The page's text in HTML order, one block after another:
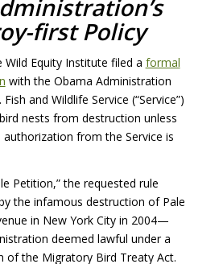
first Policy
Equity Institute filed a formal
with the Obama Administration
and Wildlife Service (“Service”)
nests from destruction unless
from the Service is
Petition,” the requested rule
the infamous destruction of Pale
in New York City in 2004—
deemed lawful under a
of the Migratory Bird Treaty Act.